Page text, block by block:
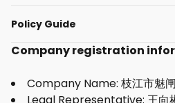
Policy Guide
Company registration
Company Name: 枝江市魅